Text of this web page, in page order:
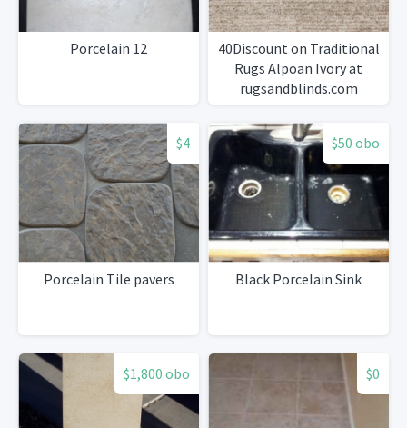
Porcelain 12
40Discount on Traditional
Rugs Alpoan Ivory at
rugsandblinds.com
$4
Porcelain Tile pavers
$50 obo
Black Porcelain Sink
$1,800 obo $0